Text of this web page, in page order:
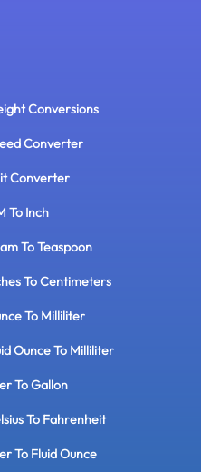
Conversions
Converter
Converter
To Inch
To Teaspoon
To Centimeters
To Milliliter
Ounce To Milliliter
To Gallon
To Fahrenheit
To Fluid Ounce